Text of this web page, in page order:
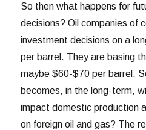
So then what happens for
decisions? Oil companies of
investment decisions on a
per barrel. They are basing
maybe $60-$70 per barrel.
becomes, in the long-term,
impact domestic production
on foreign oil and gas? The